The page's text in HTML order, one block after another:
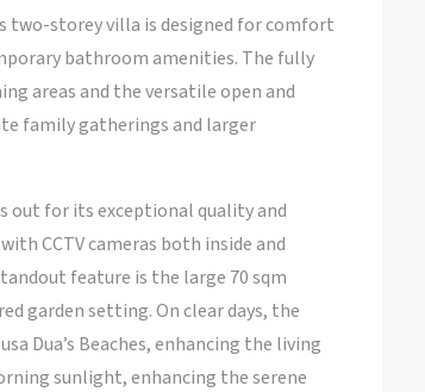
two-storey villa is designed for comfort
bathroom amenities. The fully
areas and the versatile open and
family gatherings and larger
out for its exceptional quality and
CCTV cameras both inside and
feature is the large 70 sqm
garden setting. On clear days, the
Dua’s Beaches, enhancing the living
sunlight, enhancing the serene